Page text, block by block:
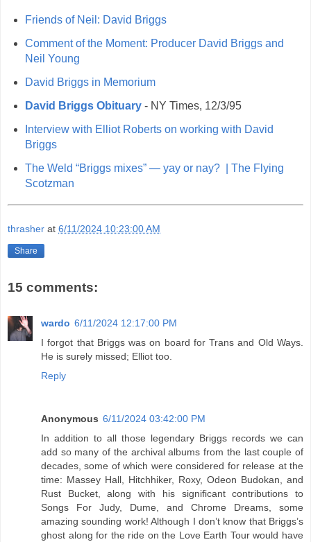
Friends of Neil: David Briggs
Comment of the Moment: Producer David Briggs and
Neil Young
David Briggs in Memorium
David Briggs Obituary - NY Times, 12/3/95
Interview with Elliot Roberts on working with David
Briggs
The Weld “Briggs mixes” — yay or nay?
The Flying
Scotzman
thrasher at 6/11/2024 10:23:00 AM
Share
15 comments:
wardo 6/11/2024 12:17:00 PM
I forgot that Briggs was on board for Trans and Old Ways.
He is surely missed; Elliot too.
Reply
Anonymous 6/11/2024 03:42:00 PM
In addition to all those legendary Briggs records we can
add so many of the archival albums from the last couple of
decades, some of which were considered for release at the
time: Massey Hall, Hitchhiker, Roxy, Odeon Budokan, and
Rust Bucket, along with his significant contributions to
Songs For Judy, Dume, and Chrome Dreams, some
amazing sounding work! Although I don’t know that Briggs’s
ghost along for the ride on the Love Earth Tour would have